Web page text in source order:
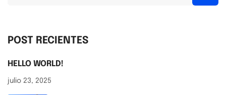
POST RECIENTES
HELLO WORLD!
julio 23, 2025